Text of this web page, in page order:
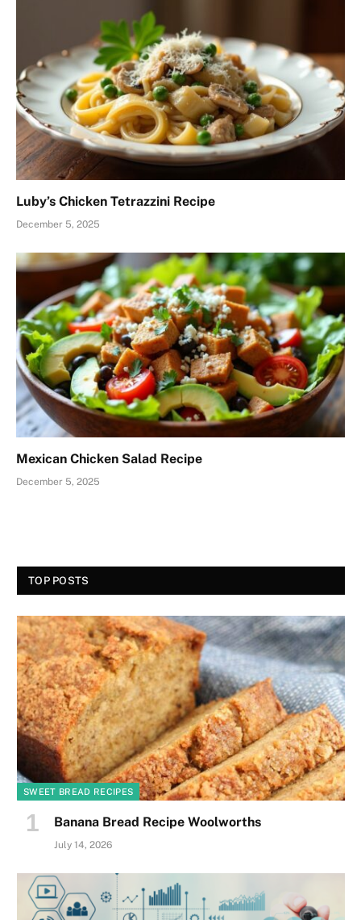
Luby’s Chicken Tetrazzini Recipe
December 5, 2025
Mexican Chicken Salad Recipe
December 5, 2025
TOP POSTS
SWEET BREAD RECIPES
Banana Bread Recipe Woolworths
July 14, 2026